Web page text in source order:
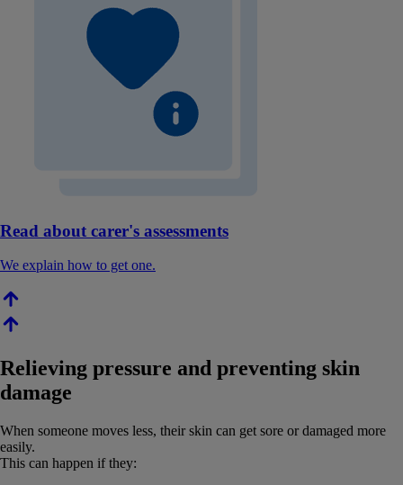
Read about carer's assessments
We explain how to get one.
Relieving pressure and preventing skin
damage
When someone moves less, their skin can get sore or damaged more
easily.
This can happen if they: